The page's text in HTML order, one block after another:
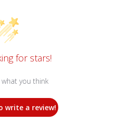
for stars!
you think
write a review!